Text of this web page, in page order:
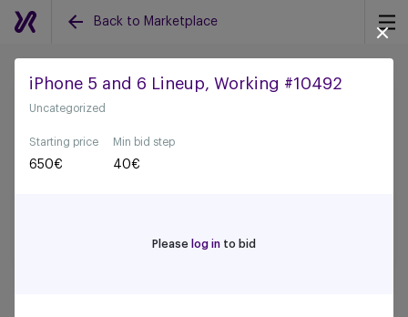
Back to Marketplace
Back to all auctions
iPhone 5 and 6 Lineup, Working #10492
Uncategorized
Starting price
650€
Min bid step
40€
Please log in to bid